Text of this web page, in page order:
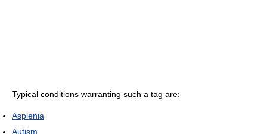
Typical conditions warranting such a tag are:
Asplenia
Autism